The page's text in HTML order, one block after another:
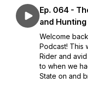
Ep. 064 -
and
Welcome
Podcast! This
Rider and
to when we
State on and